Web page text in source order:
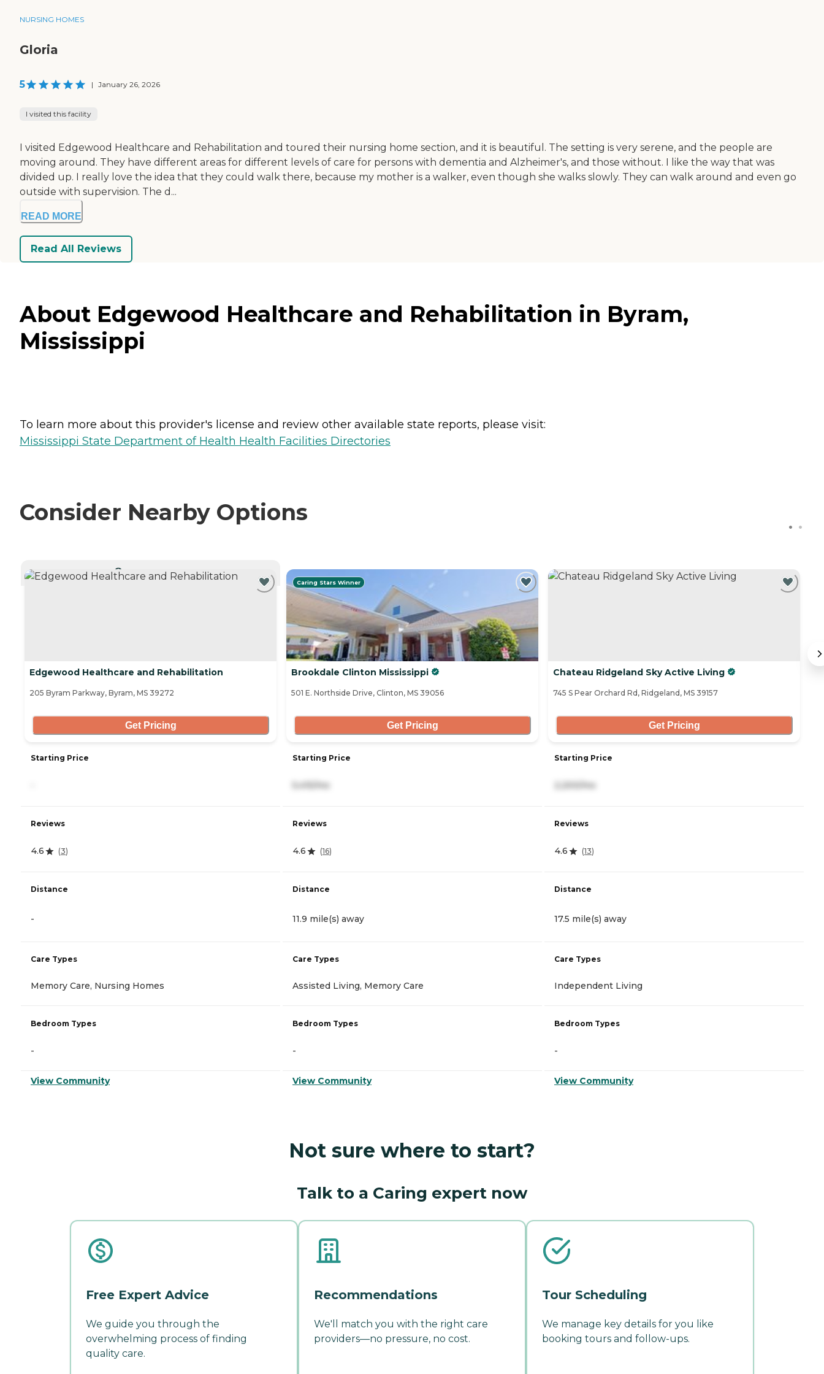
NURSING HOMES
Gloria
5 | January 26, 2026
I visited this facility
I visited Edgewood Healthcare and Rehabilitation and toured their nursing home section, and it is beautiful. The setting is very serene, and the people are
moving around. They have different areas for different levels of care for persons with dementia and Alzheimer's, and those without. I like the way that was
divided up. I really love the idea that they could walk there, because my mother is a walker, even though she walks slowly. They can walk around and even go
outside with supervision. The d...
READ MORE
Read All Reviews
About Edgewood Healthcare and Rehabilitation in Byram,
Mississippi
To learn more about this provider's license and review other available state reports, please visit:
Mississippi State Department of Health Health Facilities Directories
Consider Nearby Options
CURRENTLY VIEWING
Edgewood Healthcare and Rehabilitation
205 Byram Parkway, Byram, MS 39272
Get Pricing
Starting Price
Reviews
4.6 (3)
Distance
-
Care Types
Memory Care, Nursing Homes
Bedroom Types
-
View Community
Caring Stars Winner
Brookdale Clinton Mississippi
501 E. Northside Drive, Clinton, MS 39056
Get Pricing
Starting Price
Reviews
4.6 (16)
Distance
11.9 mile(s) away
Care Types
Assisted Living, Memory Care
Bedroom Types
-
View Community
Chateau Ridgeland Sky Active Living
745 S Pear Orchard Rd, Ridgeland, MS 39157
Get Pricing
Starting Price
Reviews
4.6 (13)
Distance
17.5 mile(s) away
Care Types
Independent Living
Bedroom Types
-
View Community
Not sure where to start?
Talk to a Caring expert now
Free Expert Advice
We guide you through the
overwhelming process of finding
quality care.
Recommendations
We'll match you with the right care
providers—no pressure, no cost.
Tour Scheduling
We manage key details for you like
booking tours and follow-ups.